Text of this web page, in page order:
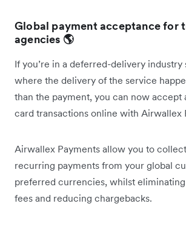
Global payment acceptance for
agencies 🌎
If you’re in a deferred-delivery industry
where the delivery of the service
than the payment, you can now accept
card transactions online with Airwallex
Airwallex Payments allow you to
recurring payments from your global
preferred currencies, whilst
fees and reducing chargebacks.